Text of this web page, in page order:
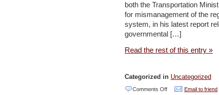
–
Jordan
both the Transportation
for mismanagement of the
system, in his latest report
governmental […]
Read the rest of this entry »
Categorized in Uncategorized
Comments Offon Email to friend